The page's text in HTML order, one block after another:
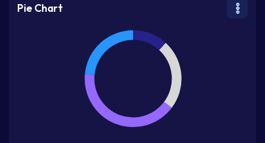
Pie Chart